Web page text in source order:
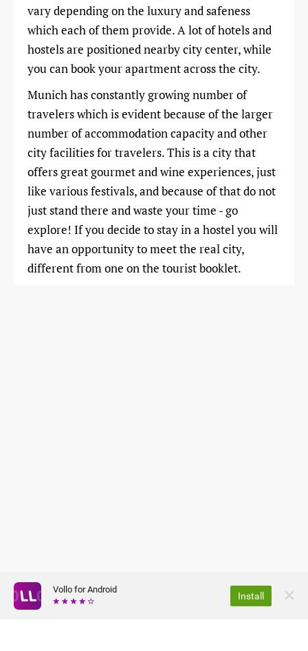
Vollo for Android
Install
vary depending on the luxury and safeness
which each of them provide. A lot of hotels and
hostels are positioned nearby city center, while
you can book your apartment across the city.
Munich has constantly growing number of
travelers which is evident because of the larger
number of accommodation capacity and other
city facilities for travelers. This is a city that
offers great gourmet and wine experiences, just
like various festivals, and because of that do not
just stand there and waste your time - go
explore! If you decide to stay in a hostel you will
have an opportunity to meet the real city,
different from one on the tourist booklet.